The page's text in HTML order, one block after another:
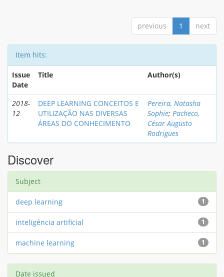
previous 1 next
Item hits:
Issue
Date
Title Author(s)
2018-
12
DEEP LEARNING CONCEITOS E
UTILIZAÇÃO NAS DIVERSAS
ÁREAS DO CONHECIMENTO
Pereira, Natasha
Sophie; Pacheco,
César Augusto
Rodrigues
Discover
Subject
1
deep learning
1
inteligência artificial
1
machine learning
Date issued